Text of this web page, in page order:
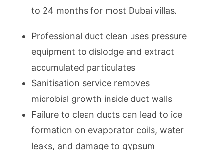
to 24 months for most Dubai villas.
Professional duct clean uses pressure
equipment to dislodge and extract
accumulated particulates
Sanitisation service removes
microbial growth inside duct walls
Failure to clean ducts can lead to ice
formation on evaporator coils, water
leaks, and damage to gypsum